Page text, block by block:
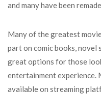
and many have been
Many of the greatest
part on comic books, novel
great options for those
entertainment experience.
available on streaming